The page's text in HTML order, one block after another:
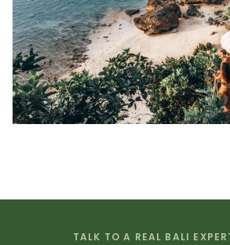
TALK TO A REAL BALI